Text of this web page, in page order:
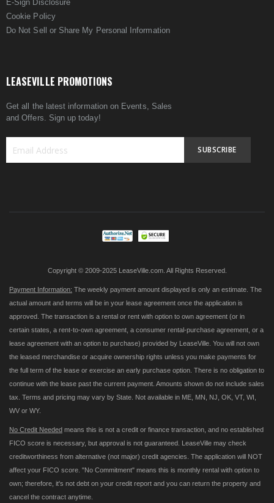
E-Sign Disclosure
Cookie Policy
Do Not Sell or Share My Personal Information
LEASEVILLE PROMOTIONS
Get all the latest information on Events, Sales
and Offers. Sign up today!
SUBSCRIBE
Copyright © 2009-2025 LeaseVille.com. All Rights Reserved.
Payment Information: The weekly payment amount displayed is only an estimate. The
actual amount and terms will be in your lease agreement once the application is
approved. The transaction is a rental or rent with option to own agreement (or in
certain states, a rent-to-own agreement, a consumer rental-purchase agreement, or a
lease agreement with an option to purchase) provided by LeaseVille. You will not own
the leased merchandise or acquire ownership rights unless you make payments for
the full term of the lease or exercise an early purchase option. There is no obligation to
continue with the lease past the current payment. Amounts shown do not include sales
tax. Terms and pricing may vary by State. Not available in ME, MN, NJ, OK, VT, WI,
WV or WY.
No Credit Needed means this is not a credit or finance transaction, and no established
FICO score is necessary, but approval is not guaranteed. LeaseVille may check
creditworthiness from alternative (not major) credit agencies. The application will NOT
affect your FICO score. "No Commitment" means this is monthly rental with option to
own; therefore, it's not debt on your credit report and you can return the property and
cancel the contract anytime.